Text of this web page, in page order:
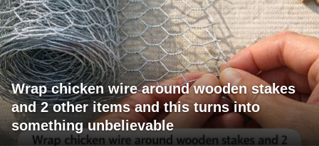
Wrap chicken wire around wooden stakes
and 2 other items and this turns into
something unbelievable